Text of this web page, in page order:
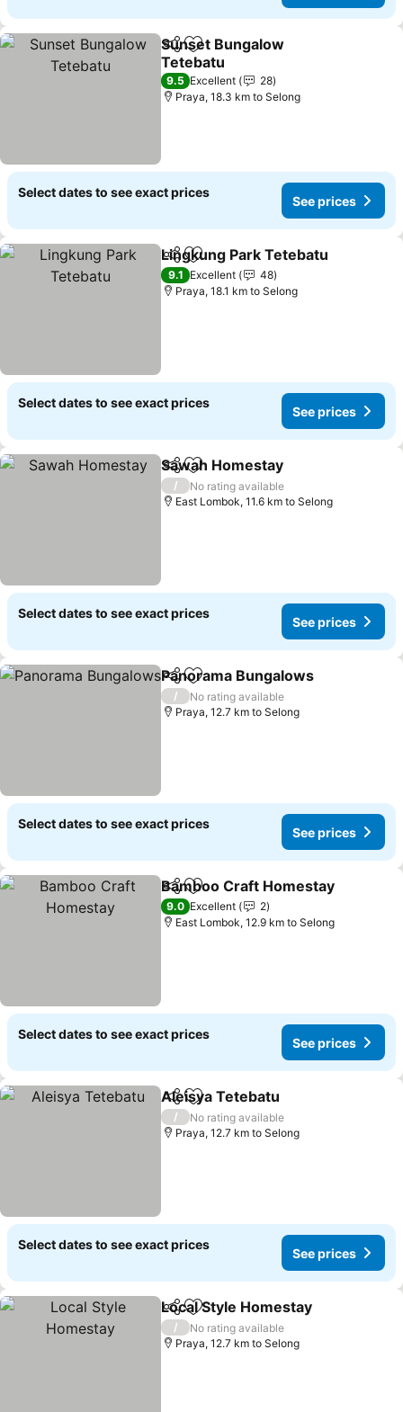
ShareAdd to favorites
Sunset Bungalow
Tetebatu
9.5 Excellent
28
Praya, 18.3 km to Selong
Select dates to see exact prices
See prices
ShareAdd to favorites
Lingkung Park Tetebatu
9.1 Excellent
48
Praya, 18.1 km to Selong
Select dates to see exact prices
See prices
ShareAdd to favorites
Sawah Homestay
/
No rating available
East Lombok, 11.6 km to Selong
Select dates to see exact prices
See prices
ShareAdd to favorites
Panorama Bungalows
/
No rating available
Praya, 12.7 km to Selong
Select dates to see exact prices
See prices
ShareAdd to favorites
Bamboo Craft Homestay
9.0 Excellent
2
East Lombok, 12.9 km to Selong
Select dates to see exact prices
See prices
ShareAdd to favorites
Aleisya Tetebatu
/
No rating available
Praya, 12.7 km to Selong
Select dates to see exact prices
See prices
ShareAdd to favorites
Local Style Homestay
/
No rating available
Praya, 12.7 km to Selong